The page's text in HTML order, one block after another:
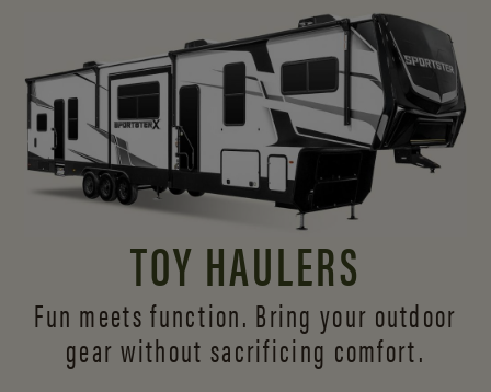
TOY HAULERS
Fun meets function. Bring your outdoor
gear without sacrificing comfort.